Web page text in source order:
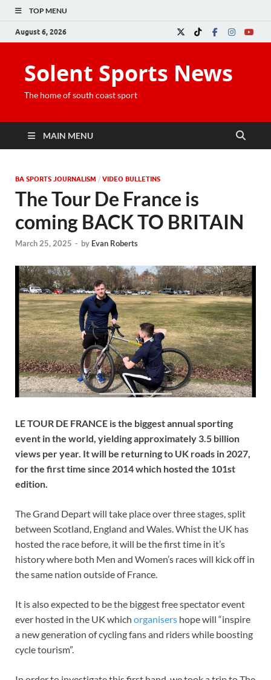
TOP MENU
August 6, 2026
Solent Sports News
The home of south coast sport
MAIN MENU
BA SPORTS JOURNALISM / VIDEO BULLETINS
The Tour De France is
coming BACK TO BRITAIN
March 25, 2025 - by Evan Roberts
LE TOUR DE FRANCE is the biggest annual sporting
event in the world, yielding approximately 3.5 billion
views per year. It will be returning to UK roads in 2027,
for the first time since 2014 which hosted the 101st
edition.
The Grand Depart will take place over three stages, split
between Scotland, England and Wales. Whist the UK has
hosted the race before, it will be the first time in it’s
history where both Men and Women’s races will kick off in
the same nation outside of France.
It is also expected to be the biggest free spectator event
ever hosted in the UK which organisers hope will “inspire
a new generation of cycling fans and riders while boosting
cycle tourism”.